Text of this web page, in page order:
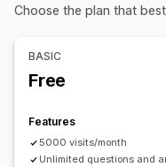
Editor tool
Triggers and rules
Customization
Multi-language
Choose the plan that
BASIC
Free
Features
5000 visits/month
Unlimited questions and